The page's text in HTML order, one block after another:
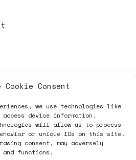
Cookie Consent
we use technologies like
device information.
will allow us to process
or unique IDs on this site.
consent, may adversely
functions.